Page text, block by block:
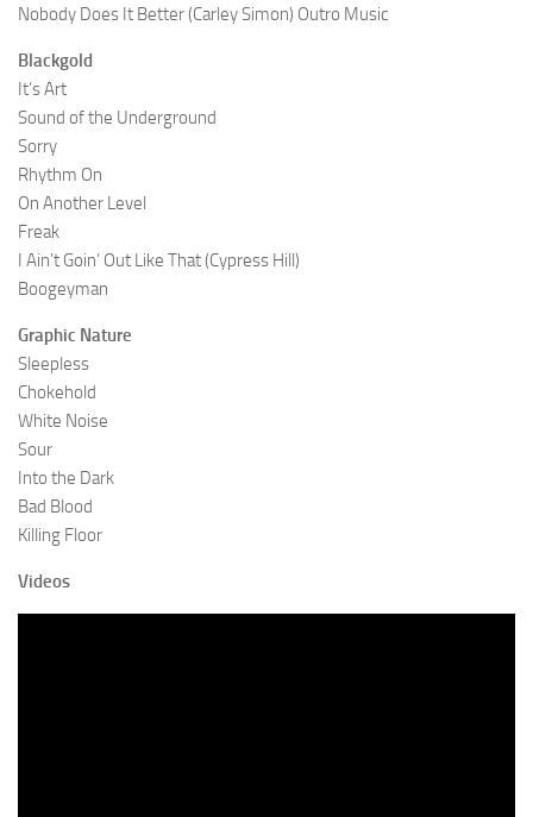
Nobody Does It Better (Carley Simon) Outro Music
Blackgold
It’s Art
Sound of the Underground
Sorry
Rhythm On
On Another Level
Freak
I Ain’t Goin’ Out Like That (Cypress Hill)
Boogeyman
Graphic Nature
Sleepless
Chokehold
White Noise
Sour
Into the Dark
Bad Blood
Killing Floor
Videos